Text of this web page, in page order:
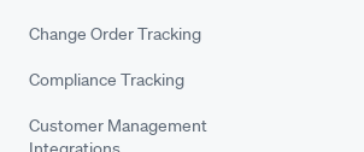
Change Order Tracking
Compliance Tracking
Customer Management